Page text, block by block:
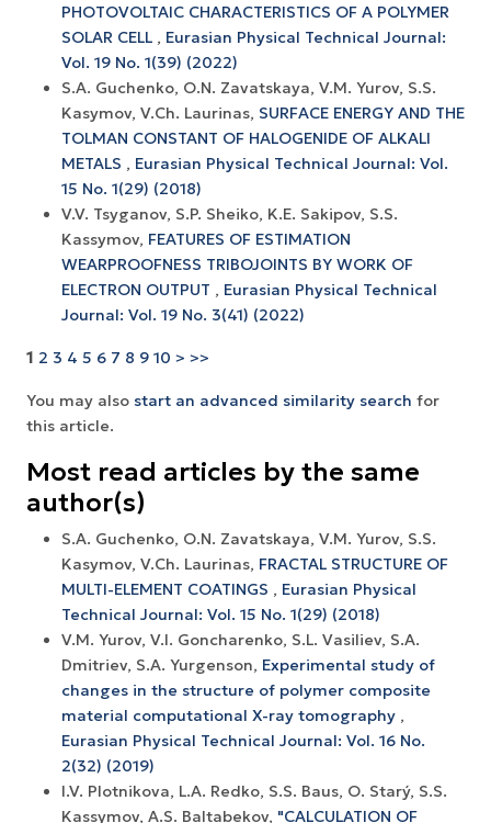
PHOTOVOLTAIC CHARACTERISTICS OF A POLYMER
SOLAR CELL , Eurasian Physical Technical Journal:
Vol. 19 No. 1(39) (2022)
S.A. Guchenko, O.N. Zavatskaya, V.M. Yurov, S.S.
Kasymov, V.Ch. Laurinas, SURFACE ENERGY AND THE
TOLMAN CONSTANT OF HALOGENIDE OF ALKALI
METALS , Eurasian Physical Technical Journal: Vol.
15 No. 1(29) (2018)
V.V. Tsyganov, S.P. Sheiko, K.E. Sakipov, S.S.
Kassymov, FEATURES OF ESTIMATION
WEARPROOFNESS TRIBOJOINTS BY WORK OF
ELECTRON OUTPUT , Eurasian Physical Technical
Journal: Vol. 19 No. 3(41) (2022)
1 2 3 4 5 6 7 8 9 10 > >>
You may also start an advanced similarity search for
this article.
Most read articles by the same
author(s)
S.A. Guchenko, O.N. Zavatskaya, V.M. Yurov, S.S.
Kasymov, V.Ch. Laurinas, FRACTAL STRUCTURE OF
MULTI-ELEMENT COATINGS , Eurasian Physical
Technical Journal: Vol. 15 No. 1(29) (2018)
V.M. Yurov, V.I. Goncharenko, S.L. Vasiliev, S.A.
Dmitriev, S.A. Yurgenson, Experimental study of
changes in the structure of polymer composite
material computational X-ray tomography ,
Eurasian Physical Technical Journal: Vol. 16 No.
2(32) (2019)
I.V. Plotnikova, L.A. Redko, S.S. Baus, O. Starý, S.S.
Kassymov, A.S. Baltabekov, "CALCULATION OF